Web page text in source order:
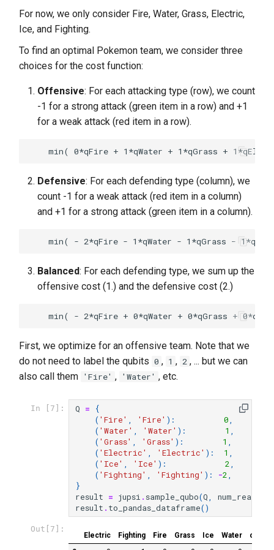
For now, we only consider Fire, Water, Grass, Electric,
Ice, and Fighting.
To find an optimal Pokemon team, we consider three
choices for the cost function:
Offensive: For each attacking type (row), we count
-1 for a strong attack (green item in a row) and +1
for a weak attack (red item in a row).
Defensive: For each defending type (column), we
count -1 for a weak attack (red item in a column)
and +1 for a strong attack (green item in a column).
Balanced: For each defending type, we sum up the
offensive cost (1.) and the defensive cost (2.)
First, we optimize for an offensive team. Note that we
do not need to label the qubits 0 , 1 , 2 , ... but we can
also call them 'Fire' , 'Water' , etc.
In [7]: Q =
{
( 'Fire' , 'Fire' ): 0,
( 'Water' , 'Water' ): 1 ,
( 'Grass' , 'Grass' ): 1 ,
( 'Electric' , 'Electric' ): 1 ,
( 'Ice' , 'Ice' ): 2,
( 'Fighting' , 'Fighting' ): -2,
}
result = jupsi . sample_qubo(Q, num_reads
result . to_pandas_dataframe()
Out[7]:
Electric Fighting Fire Grass Ice Water